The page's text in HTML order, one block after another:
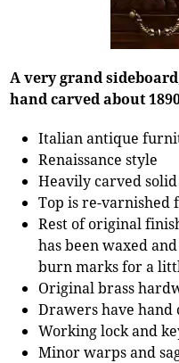
A very grand
hand carved about
Italian antique
Renaissance style
Heavily carved
Top is re-
Rest of original
has been waxed
burn marks for a
Original brass
Drawers have
Working lock and
Minor warps and